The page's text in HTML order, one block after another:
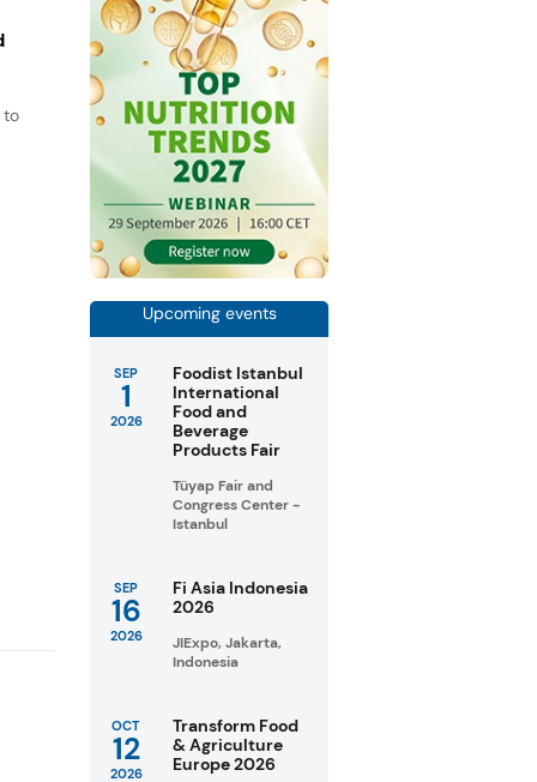
to
Upcoming events
SEP
1
2026
Foodist Istanbul
International
Food and
Beverage
Products Fair
Tüyap Fair and
Congress Center -
Istanbul
SEP
16
2026
Fi Asia Indonesia
2026
JIExpo, Jakarta,
Indonesia
OCT
12
2026
Transform Food
& Agriculture
Europe 2026